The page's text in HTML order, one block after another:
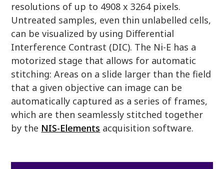
resolutions of up to 4908 x 3264 pixels.
Untreated samples, even thin unlabelled cells,
can be visualized by using Differential
Interference Contrast (DIC). The Ni-E has a
motorized stage that allows for automatic
stitching: Areas on a slide larger than the field
that a given objective can image can be
automatically captured as a series of frames,
which are then seamlessly stitched together
by the NIS-Elements acquisition software.